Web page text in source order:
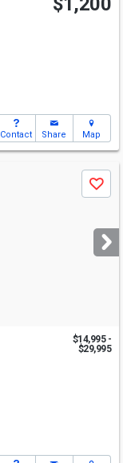
Contact Share Map
Save
$14,995 -
$29,995